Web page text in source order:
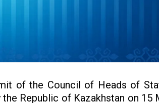
of the Council of Heads of
Republic of Kazakhstan on 15